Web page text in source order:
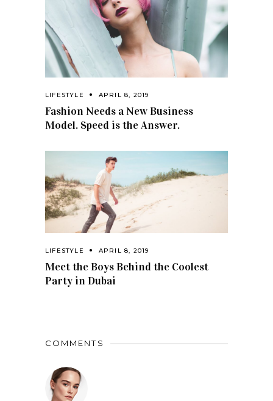
LIFESTYLE APRIL 8, 2019
Fashion Needs a New Business
Model. Speed is the Answer.
LIFESTYLE APRIL 8, 2019
Meet the Boys Behind the Coolest
Party in Dubai
COMMENTS